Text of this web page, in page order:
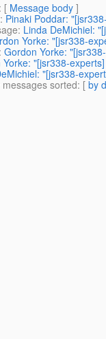
: [ Message body ]
: Pinaki Poddar:
: Linda DeMichiel:
Yorke: "[jsr338-
: Gordon Yorke:
Yorke: "[jsr338-
"[jsr338-
sorted: [ by